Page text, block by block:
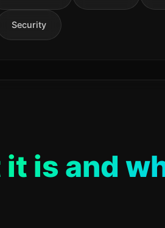
Security
is and